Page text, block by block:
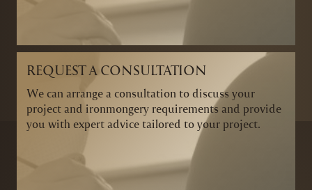
REQUEST A CONSULTATION
We can arrange a consultation to discuss your
project and ironmongery requirements and provide
you with expert advice tailored to your project.